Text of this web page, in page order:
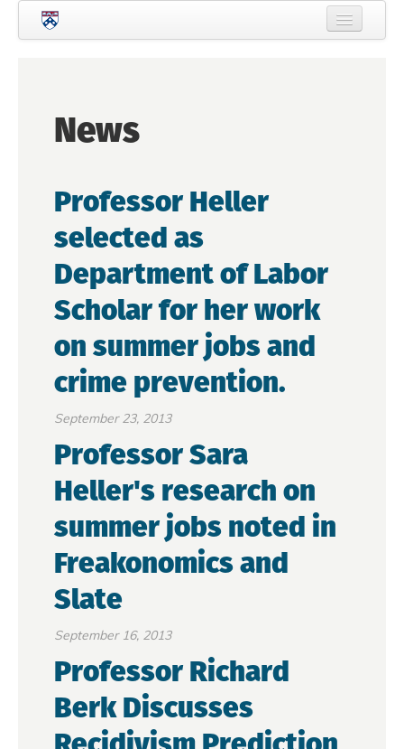
Skip to main content
People
Prospective Students
Courses
News
Events
Crime & Justice Policy Lab
News
Professor Heller
selected as
Department of Labor
Scholar for her work
on summer jobs and
crime prevention.
September 23, 2013
Professor Sara
Heller's research on
summer jobs noted in
Freakonomics and
Slate
September 16, 2013
Professor Richard
Berk Discusses